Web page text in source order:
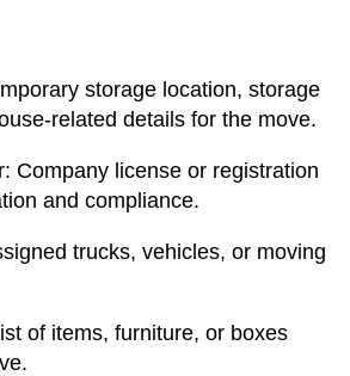
storage location, storage
related details for the move.
Company license or registration
and compliance.
trucks, vehicles, or moving
of items, furniture, or boxes